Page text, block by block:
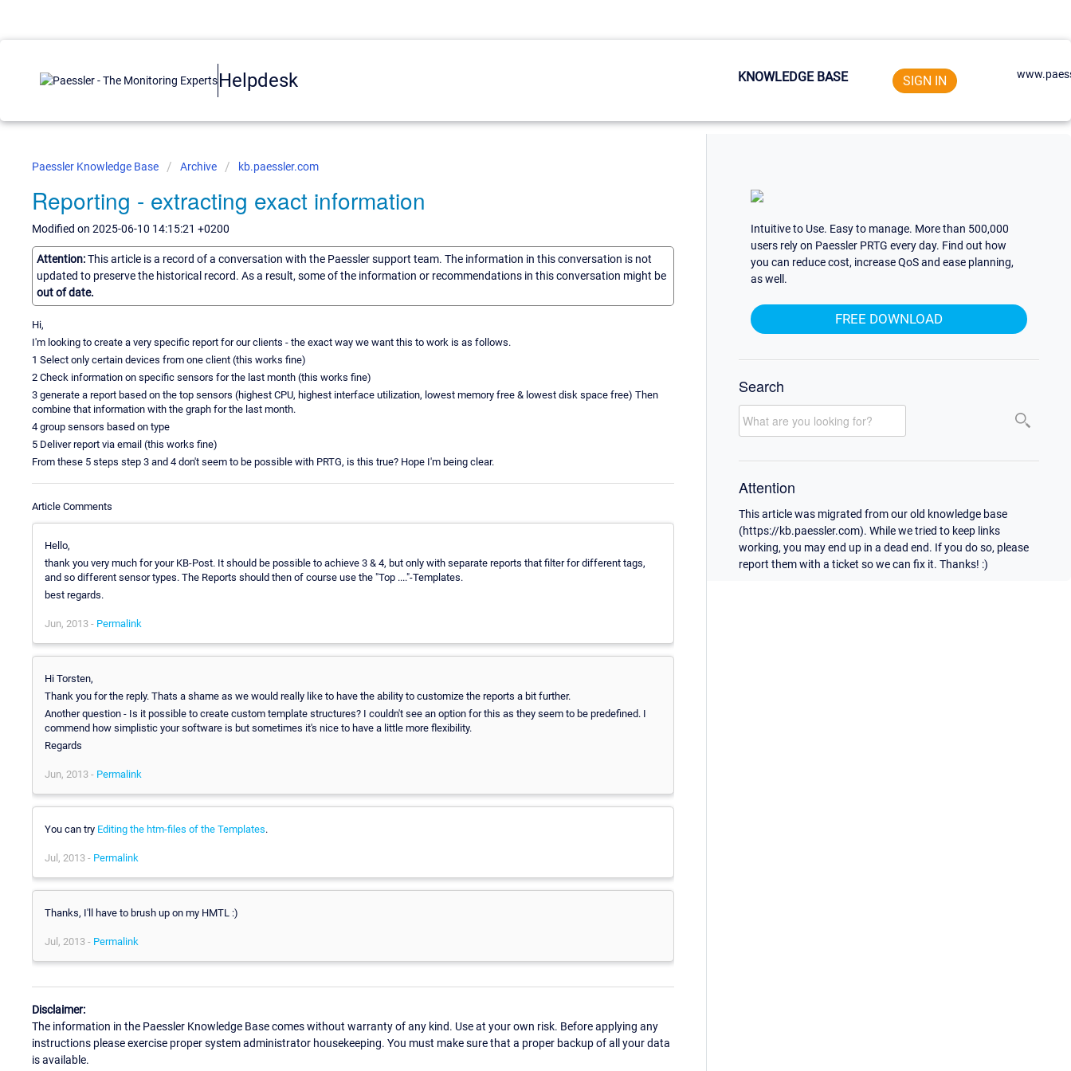
Helpdesk KNOWLEDGE BASE SIGN IN
Paessler Knowledge Base Archive kb.paessler.com
Reporting - extracting exact information
Modified on 2025-06-10 14:15:21 +0200
Attention:This article is a record of a conversation with the Paessler support team. The information in this conversation is not
updated to preserve the historical record. As a result, some of the information or recommendations in this conversation might be
out of date.
Hi,
I'm looking to create a very specific report for our clients - the exact way we want this to work is as follows.
1 Select only certain devices from one client (this works fine)
2 Check information on specific sensors for the last month (this works fine)
3 generate a report based on the top sensors (highest CPU, highest interface utilization, lowest memory free & lowest disk space free) Then
combine that information with the graph for the last month.
4 group sensors based on type
5 Deliver report via email (this works fine)
From these 5 steps step 3 and 4 don't seem to be possible with PRTG, is this true? Hope I'm being clear.
Article Comments
Hello,
thank you very much for your KB-Post. It should be possible to achieve 3 & 4, but only with separate reports that filter for different tags,
and so different sensor types. The Reports should then of course use the "Top ...."-Templates.
best regards.
Jun, 2013 - Permalink
Hi Torsten,
Thank you for the reply. Thats a shame as we would really like to have the ability to customize the reports a bit further.
Another question - Is it possible to create custom template structures? I couldn't see an option for this as they seem to be predefined. I
commend how simplistic your software is but sometimes it's nice to have a little more flexibility.
Regards
Jun, 2013 - Permalink
You can try Editing the htm-files of the Templates.
Jul, 2013 - Permalink
Thanks, I'll have to brush up on my HMTL :)
Jul, 2013 - Permalink
Disclaimer:
The information in the Paessler Knowledge Base comes without warranty of any kind. Use at your own risk. Before applying any
instructions please exercise proper system administrator housekeeping. You must make sure that a proper backup of all your data
is available.
Intuitive to Use. Easy to manage. More than 500,000
users rely on Paessler PRTG every day. Find out how
you can reduce cost, increase QoS and ease planning,
as well.
FREE DOWNLOAD
Search
Attention
This article was migrated from our old knowledge base
(https://kb.paessler.com). While we tried to keep links
working, you may end up in a dead end. If you do so, please
report them with a ticket so we can fix it. Thanks! :)